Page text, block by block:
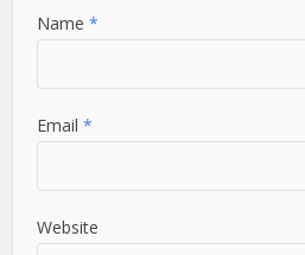
Name*
Email*
Website